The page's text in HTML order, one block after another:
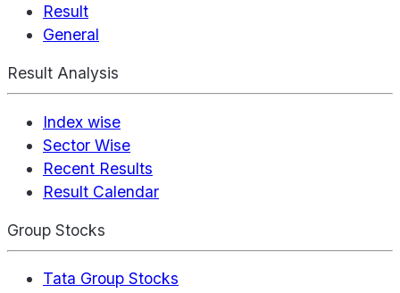
Result
General
Result Analysis
Index wise
Sector Wise
Recent Results
Result Calendar
Group Stocks
Tata Group Stocks